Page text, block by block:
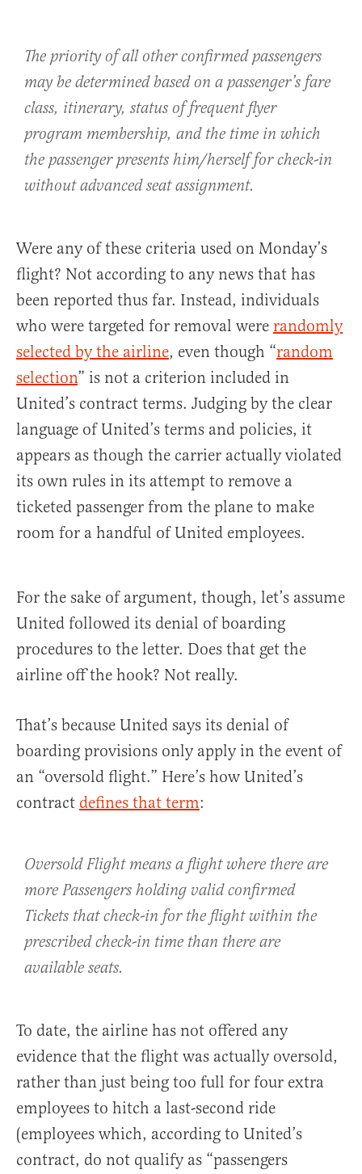
The priority of all other confirmed passengers
may be determined based on a passenger’s fare
class, itinerary, status of frequent flyer
program membership, and the time in which
the passenger presents him/herself for check-in
without advanced seat assignment.
Were any of these criteria used on Monday’s
flight? Not according to any news that has
been reported thus far. Instead, individuals
who were targeted for removal were randomly
selected by the airline, even though “random
selection” is not a criterion included in
United’s contract terms. Judging by the clear
language of United’s terms and policies, it
appears as though the carrier actually violated
its own rules in its attempt to remove a
ticketed passenger from the plane to make
room for a handful of United employees.
For the sake of argument, though, let’s assume
United followed its denial of boarding
procedures to the letter. Does that get the
airline off the hook? Not really.
That’s because United says its denial of
boarding provisions only apply in the event of
an “oversold flight.” Here’s how United’s
contract defines that term:
Oversold Flight means a flight where there are
more Passengers holding valid confirmed
Tickets that check-in for the flight within the
prescribed check-in time than there are
available seats.
To date, the airline has not offered any
evidence that the flight was actually oversold,
rather than just being too full for four extra
employees to hitch a last-second ride
(employees which, according to United’s
contract, do not qualify as “passengers